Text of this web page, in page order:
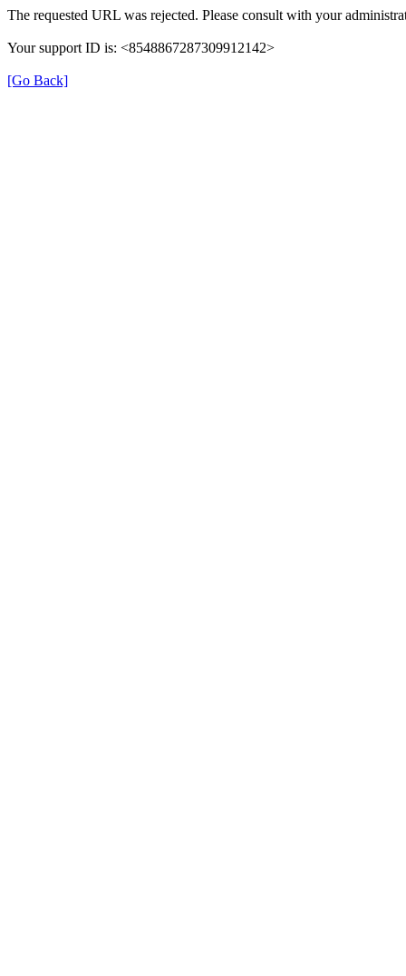
The requested URL was rejected. Please consult with your
Your support ID is: <8548867287309912142>
[Go Back]